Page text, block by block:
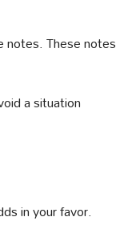
notes. These notes
a situation
in your favor.